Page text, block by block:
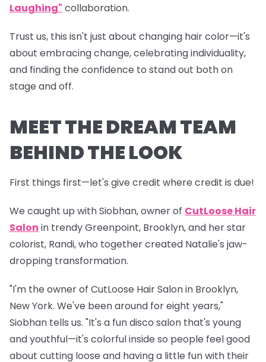
Laughing" collaboration.
Trust us, this isn't just about changing hair color—it's
about embracing change, celebrating individuality,
and finding the confidence to stand out both on
stage and off.
MEET THE DREAM TEAM
BEHIND THE LOOK
First things first—let's give credit where credit is due!
We caught up withSiobhan, owner of CutLoose Hair
Salon in trendy Greenpoint, Brooklyn, and her star
colorist, Randi, who together created Natalie's jaw-
dropping transformation.
"I'm the owner of CutLoose Hair Salon in Brooklyn,
New York. We've been around for eight years,"
Siobhan tells us. "It's a fun disco salon that's young
and youthful—it's colorful inside so people feel good
about cutting loose and having a little fun with their